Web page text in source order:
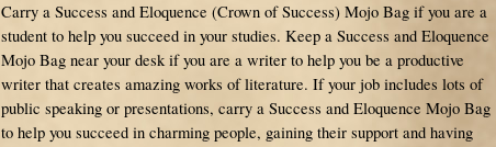
Carry a Success and Eloquence (Crown of Success) Mojo Bag if you are a
student to help you succeed in your studies. Keep a Success and Eloquence
Mojo Bag near your desk if you are a writer to help you be a productive
writer that creates amazing works of literature. If your job includes lots of
public speaking or presentations, carry a Success and Eloquence Mojo Bag
to help you succeed in charming people, gaining their support and having